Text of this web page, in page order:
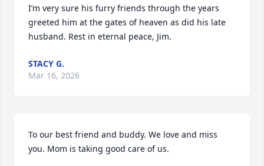
I’m very sure his furry friends through the years
greeted him at the gates of heaven as did his late
husband. Rest in eternal peace, Jim.
STACY G.
Mar 16, 2026
To our best friend and buddy. We love and miss
you. Mom is taking good care of us.